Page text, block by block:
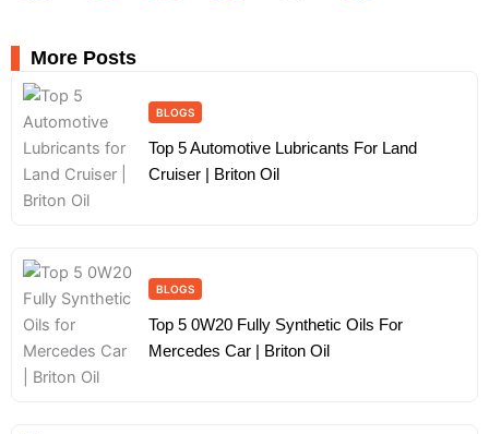
More Posts
BLOGS
Top 5 Automotive Lubricants For Land
Cruiser | Briton Oil
BLOGS
Top 5 0W20 Fully Synthetic Oils For
Mercedes Car | Briton Oil